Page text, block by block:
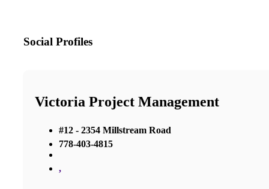
Social Profiles
Victoria Project Management
#12 - 2354 Millstream Road
778-403-4815
,